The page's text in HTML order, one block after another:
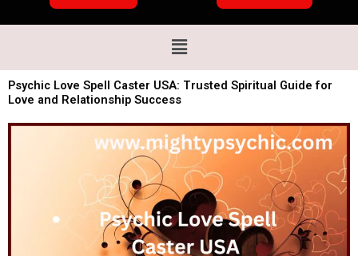
Menu
Psychic Love Spell Caster USA: Trusted Spiritual Guide for
Love and Relationship Success